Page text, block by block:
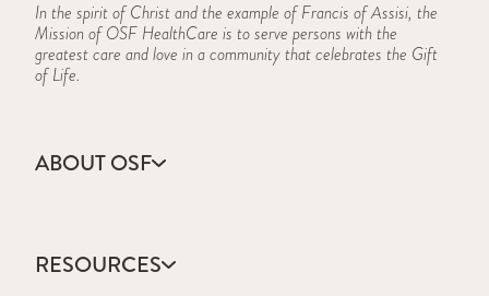
In the spirit of Christ and the example of Francis of Assisi, the
Mission of OSF HealthCare is to serve persons with the
greatest care and love in a community that celebrates the Gift
of Life.
ABOUT OSF
Annual Report
Community Health
RESOURCES